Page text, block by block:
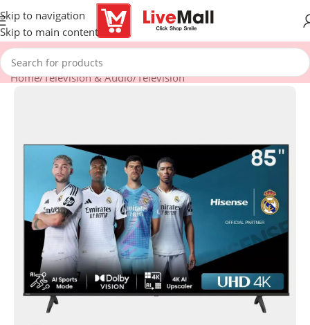
Skip to navigation
Skip to main content
Home/Television & Audio/Television